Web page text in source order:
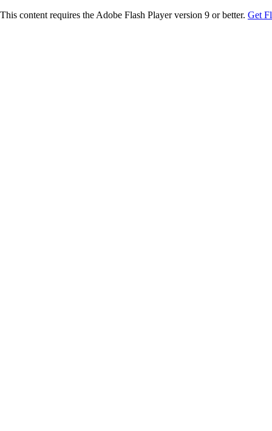
This content requires the Adobe Flash Player version 9 or better. Get